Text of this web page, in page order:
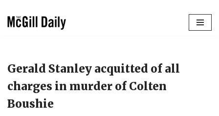
Gerald Stanley acquitted of all
charges in murder of Colten
Boushie